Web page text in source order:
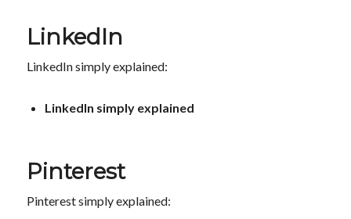
LinkedIn
LinkedIn simply explained:
LinkedIn simply explained
Pinterest
Pinterest simply explained: